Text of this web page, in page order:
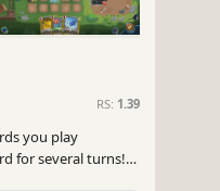
RS: 1.39
you play
for several turns!